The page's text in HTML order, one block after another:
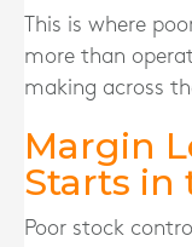
This is where
more than
making across
Margin
Starts in
Poor stock